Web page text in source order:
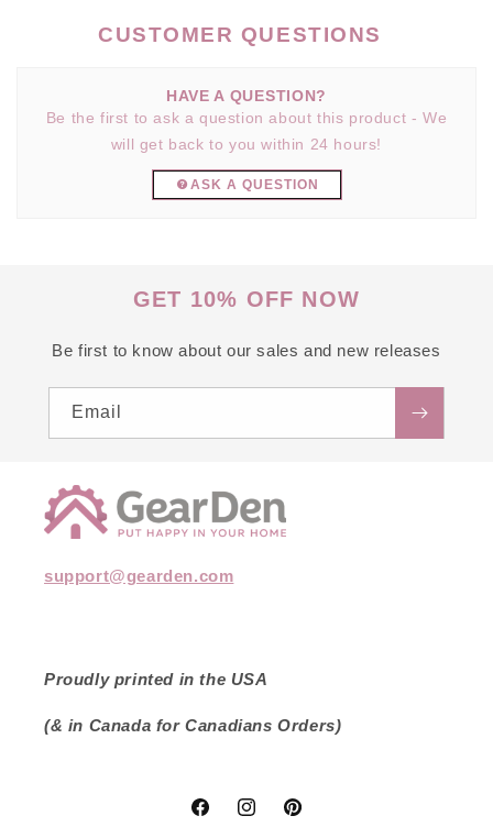
HAVE A QUESTION?
Be the first to ask a question about this product - We
will get back to you within 24 hours!
ASK A QUESTION
GET 10% OFF NOW
Be first to know about our sales and new releases
Email
support@gearden.com
Proudly printed in the USA
(& in Canada for Canadians Orders)
FacebookInstagramPinterest